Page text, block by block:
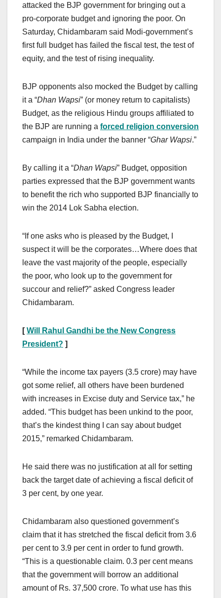
attacked the BJP government for bringing out a
pro-corporate budget and ignoring the poor. On
Saturday, Chidambaram said Modi-government’s
first full budget has failed the fiscal test, the test of
equity, and the test of rising inequality.
BJP opponents also mocked the Budget by calling
it a “Dhan Wapsi” (or money return to capitalists)
Budget, as the religious Hindu groups affiliated to
the BJP are running a forced religion conversion
campaign in India under the banner “Ghar Wapsi.”
By calling it a “Dhan Wapsi” Budget, opposition
parties expressed that the BJP government wants
to benefit the rich who supported BJP financially to
win the 2014 Lok Sabha election.
“If one asks who is pleased by the Budget, I
suspect it will be the corporates…Where does that
leave the vast majority of the people, especially
the poor, who look up to the government for
succour and relief?” asked Congress leader
Chidambaram.
[Will Rahul Gandhi be the New Congress
President? ]
“While the income tax payers (3.5 crore) may have
got some relief, all others have been burdened
with increases in Excise duty and Service tax,” he
added. “This budget has been unkind to the poor,
that’s the kindest thing I can say about budget
2015,” remarked Chidambaram.
He said there was no justification at all for setting
back the target date of achieving a fiscal deficit of
3 per cent, by one year.
Chidambaram also questioned government’s
claim that it has stretched the fiscal deficit from 3.6
per cent to 3.9 per cent in order to fund growth.
“This is a questionable claim. 0.3 per cent means
that the government will borrow an additional
amount of Rs. 37,500 crore. To what use has this